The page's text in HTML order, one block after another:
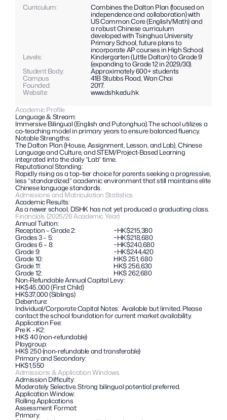
Curriculum:
Combines the Dalton Plan (focused on
independence and collaboration) with
US Common Core (English/Math) and
a robust Chinese curriculum
developed with Tsinghua University
Primary School, future plans to
incorporate AP courses in High School.
Levels: Kindergarten (Little Dalton) to Grade 9
(expanding to Grade 12 in 2029/30).
Student Body: Approximately 600+ students
Campus 41B Stubbs Road, Wan Chai
Founded: 2017.
Website:
www.dshk.edu.hk
Academic Profile
Language & Stream:
Immersive Bilingual (English and Putonghua). The school utilizes a
co-teaching model in primary years to ensure balanced fluency.
Notable Strengths:
The Dalton Plan (House, Assignment, Lesson, and Lab), Chinese
Language and Culture, and STEM/Project-Based Learning
integrated into the daily “Lab” time.
Reputational Standing:
Rapidly rising as a top-tier choice for parents seeking a progressive,
less “standardized” academic environment that still maintains elite
Chinese language standards.
Admissions and Matriculation Statistics
Academic Results:
As a newer school, DSHK has not yet produced a graduating class.
Financials (2025/26 Academic Year)
Annual Tuition:
Reception – Grade 2: ~HK$215,380
Grades 3 – 5: ~HK$218,680
Grades 6 – 8: ~HK$240,680
Grade 9: ~HK$244,420
Grade 10: HK$ 251, 680
Grade 11: HK$ 256,630
Grade 12: HK$ 262,680
Non-Refundable Annual Capital Levy:
HK$45,000 (First Child)
HK$37,000 (Siblings)
Debenture:
Individual/Corporate Capital Notes:  Available but limited. Please
contact the school foundation for current market availability.
Application Fee:
Pre K - K2:
HK$ 40 (non-refundable)
Playgroup:
HK$ 250 (non-refundable and transferable)
Primary and Secondary:
HK$1,550
Admissions & Application Windows
Admission Difficulty:
Moderately Selective. Strong bilingual potential preferred.
Application Window:
Rolling Applications
Assessment Format:
Primary: